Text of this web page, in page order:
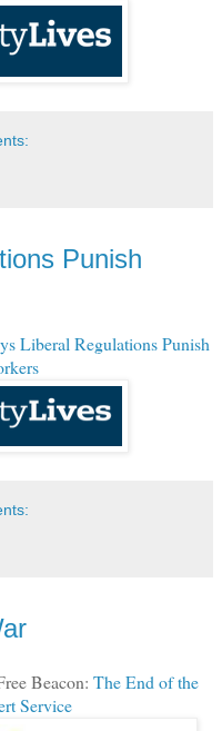
Punish
Liberal Regulations Punish
Beacon: The End of the
Service